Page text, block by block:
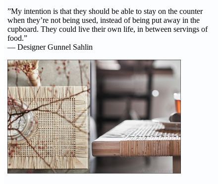
”My intention is that they should be able to stay on the counter
when they’re not being used, instead of being put away in the
cupboard. They could live their own life, in between servings of
food.”
— Designer Gunnel Sahlin